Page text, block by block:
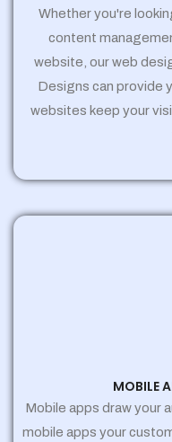
Whether you're
content
website, our web
Designs can provide
websites keep your
MOBILE
Mobile apps draw your
mobile apps your